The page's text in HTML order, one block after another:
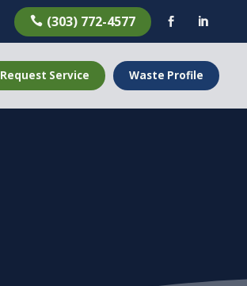
 (303) 772-4577  
Request Service Waste Profile